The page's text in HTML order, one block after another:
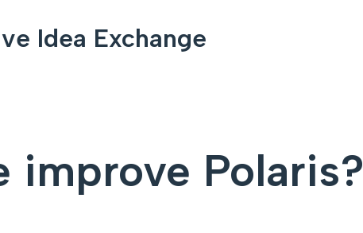
Idea Exchange
improve Polaris?